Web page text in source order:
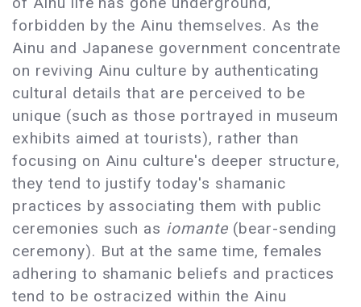
forbidden by the Ainu themselves. As the
Ainu and Japanese government concentrate
on reviving Ainu culture by authenticating
cultural details that are perceived to be
unique (such as those portrayed in museum
exhibits aimed at tourists), rather than
focusing on Ainu culture's deeper structure,
they tend to justify today's shamanic
practices by associating them with public
ceremonies such as iomante(bear-sending
ceremony). But at the same time, females
adhering to shamanic beliefs and practices
tend to be ostracized within the Ainu